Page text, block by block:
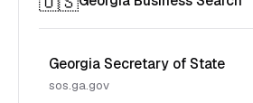
Georgia Secretary of State
sos.ga.gov